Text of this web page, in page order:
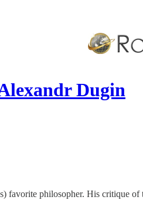
Dugin
favorite philosopher. His critique